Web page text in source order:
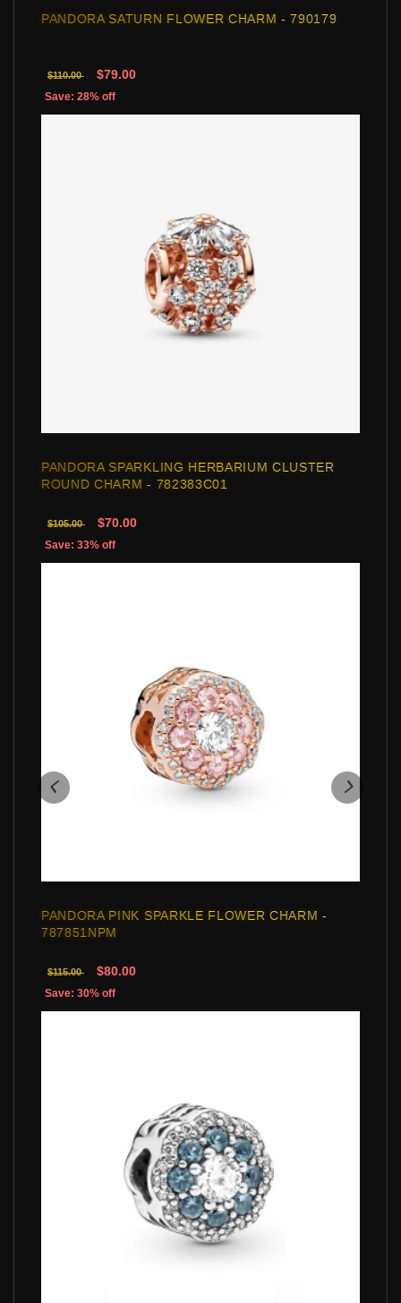
PANDORA SATURN FLOWER CHARM - 790179
$110.00 $79.00
Save: 28% off
PANDORA SPARKLING HERBARIUM CLUSTER
ROUND CHARM - 782383C01
$105.00 $70.00
Save: 33% off
PANDORA PINK SPARKLE FLOWER CHARM -
787851NPM
$115.00 $80.00
Save: 30% off